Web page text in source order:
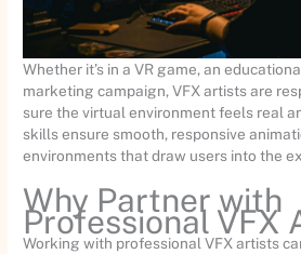
Whether it’s in a VR game, an
marketing campaign, VFX artists are
sure the virtual environment feels real
skills ensure smooth, responsive
environments that draw users into the
Why Partner with
Professional VFX
Working with professional VFX artists